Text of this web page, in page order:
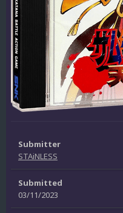
Submitter
STAiNLESS
Submitted
03/11/2023